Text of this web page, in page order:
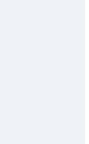
Area
Harbor)
FRONT Retreat